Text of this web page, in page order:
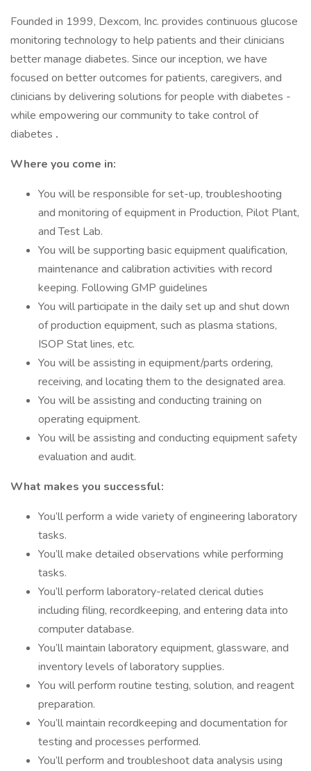
Founded in 1999, Dexcom, Inc. provides continuous glucose
monitoring technology to help patients and their clinicians
better manage diabetes. Since our inception, we have
focused on better outcomes for patients, caregivers, and
clinicians by delivering solutions for people with diabetes -
while empowering our community to take control of
diabetes .
Where you come in:
You will be responsible for set-up, troubleshooting
and monitoring of equipment in Production, Pilot Plant,
and Test Lab.
You will be supporting basic equipment qualification,
maintenance and calibration activities with record
keeping. Following GMP guidelines
You will participate in the daily set up and shut down
of production equipment, such as plasma stations,
ISOP Stat lines, etc.
You will be assisting in equipment/parts ordering,
receiving, and locating them to the designated area.
You will be assisting and conducting training on
operating equipment.
You will be assisting and conducting equipment safety
evaluation and audit.
What makes you successful:
You’ll perform a wide variety of engineering laboratory
tasks.
You’ll make detailed observations while performing
tasks.
You’ll perform laboratory-related clerical duties
including filing, recordkeeping, and entering data into
computer database.
You’ll maintain laboratory equipment, glassware, and
inventory levels of laboratory supplies.
You will perform routine testing, solution, and reagent
preparation.
You’ll maintain recordkeeping and documentation for
testing and processes performed.
You’ll perform and troubleshoot data analysis using